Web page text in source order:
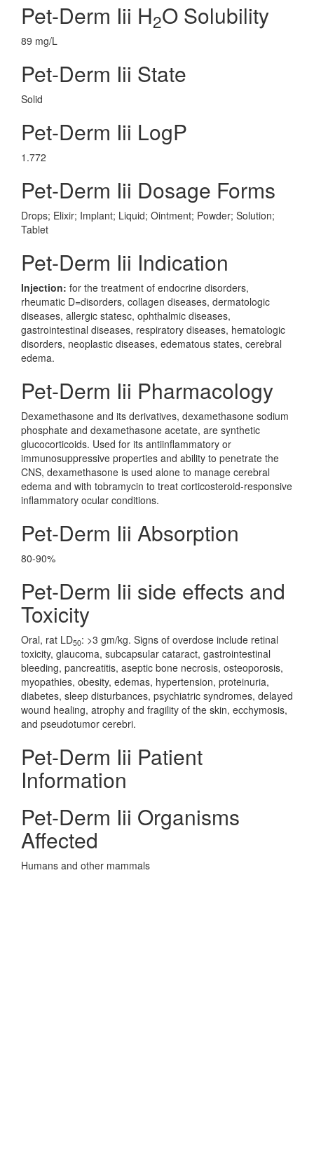
Pet-Derm Iii H2O Solubility
89 mg/L
Pet-Derm Iii State
Solid
Pet-Derm Iii LogP
1.772
Pet-Derm Iii Dosage Forms
Drops; Elixir; Implant; Liquid; Ointment; Powder; Solution;
Tablet
Pet-Derm Iii Indication
Injection: for the treatment of endocrine disorders,
rheumatic D=disorders, collagen diseases, dermatologic
diseases, allergic statesc, ophthalmic diseases,
gastrointestinal diseases, respiratory diseases, hematologic
disorders, neoplastic diseases, edematous states, cerebral
edema.
Pet-Derm Iii Pharmacology
Dexamethasone and its derivatives, dexamethasone sodium
phosphate and dexamethasone acetate, are synthetic
glucocorticoids. Used for its antiinflammatory or
immunosuppressive properties and ability to penetrate the
CNS, dexamethasone is used alone to manage cerebral
edema and with tobramycin to treat corticosteroid-responsive
inflammatory ocular conditions.
Pet-Derm Iii Absorption
80-90%
Pet-Derm Iii side effects and
Toxicity
Oral, rat LD50: >3 gm/kg. Signs of overdose include retinal
toxicity, glaucoma, subcapsular cataract, gastrointestinal
bleeding, pancreatitis, aseptic bone necrosis, osteoporosis,
myopathies, obesity, edemas, hypertension, proteinuria,
diabetes, sleep disturbances, psychiatric syndromes, delayed
wound healing, atrophy and fragility of the skin, ecchymosis,
and pseudotumor cerebri.
Pet-Derm Iii Patient
Information
Pet-Derm Iii Organisms
Affected
Humans and other mammals